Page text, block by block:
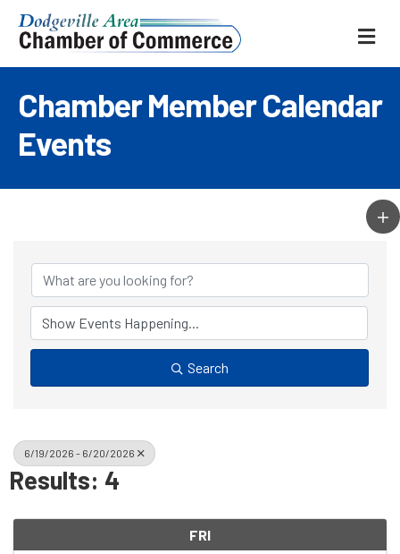
Chamber Member Calendar
Events
Search
6/19/2026 - 6/20/2026
Results: 4
FRI